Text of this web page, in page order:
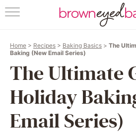
HOME
RECIPES
FRIDAY
BAKING 101
Home > Recipes > Baking Basics > The
Baking (New Email Series)
The Ultimate
Holiday
Email Series)